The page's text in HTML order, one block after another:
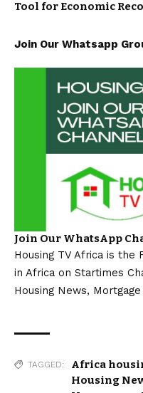
Tool for Economic
Join Our Whatsapp
Join Our WhatsApp
Housing TV Africa is the
in Africa on Startimes
Housing News,
TAGGED: Africa
Housing